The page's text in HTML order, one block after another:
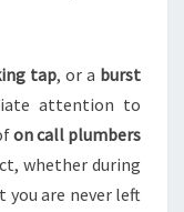
tap, or a burst
attention to
on call plumbers
whether during
you are never left